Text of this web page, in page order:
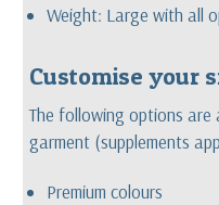
Weight: Large with all
Customise your
The following options
garment (supplements
Premium colours